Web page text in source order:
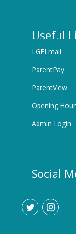
Useful
LGFLmail
ParentPay
ParentView
Opening
Admin Login
Social